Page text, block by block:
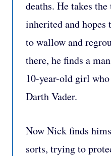
deaths. He takes
inherited and hopes
to wallow and
there, he finds a
10-year-old girl
Darth Vader.
Now Nick finds
sorts, trying to